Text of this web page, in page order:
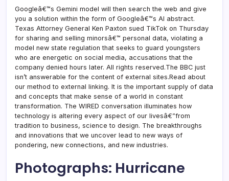
Googleâ€™s Gemini model will then search the web and give
you a solution within the form of Googleâ€™s AI abstract.
Texas Attorney General Ken Paxton sued TikTok on Thursday
for sharing and selling minorsâ€™ personal data, violating a
model new state regulation that seeks to guard youngsters
who are energetic on social media, accusations that the
company denied hours later. All rights reserved.The BBC just
isn’t answerable for the content of external sites.Read about
our method to external linking. It is the important supply of data
and concepts that make sense of a world in constant
transformation. The WIRED conversation illuminates how
technology is altering every aspect of our livesâ€”from
tradition to business, science to design. The breakthroughs
and innovations that we uncover lead to new ways of
pondering, new connections, and new industries.
Photographs: Hurricane